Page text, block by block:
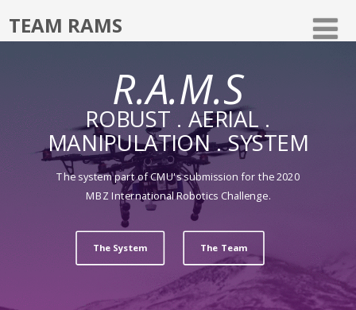
TEAM RAMS
R.A.M.S
ROBUST . AERIAL .
MANIPULATION . SYSTEM
The system part of CMU's submission for the 2020
MBZ International Robotics Challenge.
The System The Team